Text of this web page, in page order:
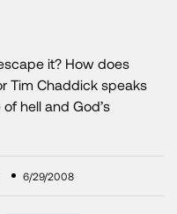
it? How does
Tim Chaddick speaks
hell and God’s
6/29/2008